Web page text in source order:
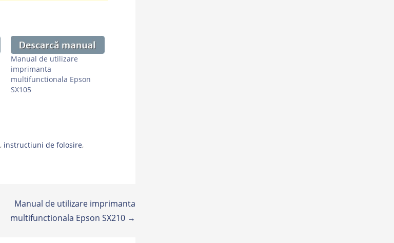
Manual de utilizare
imprimanta
multifunctionala Epson
SX105
, instructiuni de folosire,
Manual de utilizare imprimanta
multifunctionala Epson SX210 →